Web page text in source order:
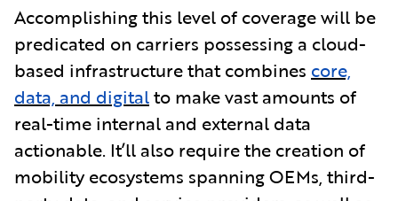
Accomplishing this level of coverage will be
predicated on carriers possessing a cloud-
based infrastructure that combines core,
data, and digitalto make vast amounts of
real-time internal and external data
actionable. It’ll also require the creation of
mobility ecosystems spanning OEMs, third-